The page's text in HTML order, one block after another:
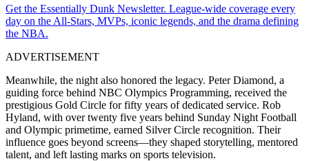
Get the Essentially Dunk Newsletter. League-wide coverage every
day on the All-Stars, MVPs, iconic legends, and the drama defining
the NBA.
ADVERTISEMENT
Meanwhile, the night also honored the legacy. Peter Diamond, a
guiding force behind NBC Olympics Programming, received the
prestigious Gold Circle for fifty years of dedicated service. Rob
Hyland, with over twenty five years behind Sunday Night Football
and Olympic primetime, earned Silver Circle recognition. Their
influence goes beyond screens—they shaped storytelling, mentored
talent, and left lasting marks on sports television.